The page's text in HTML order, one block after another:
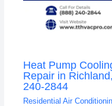
Heat Pump
Repair in
240-2844
Residential Air